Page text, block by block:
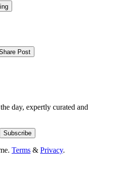
Post
day, expertly curated and
Subscribe
Terms & Privacy.